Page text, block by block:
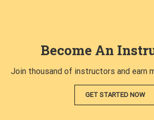
Become An
Join thousand of instructors and earn
GET STARTED NOW